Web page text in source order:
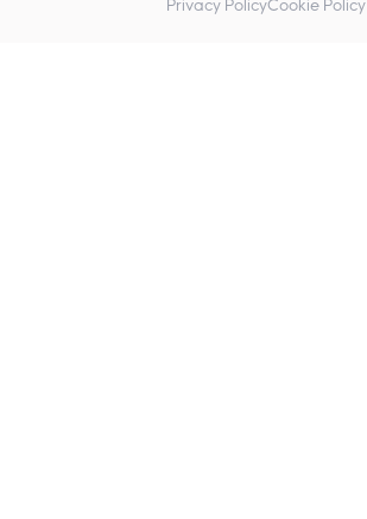
Privacy PolicyCookie Policy